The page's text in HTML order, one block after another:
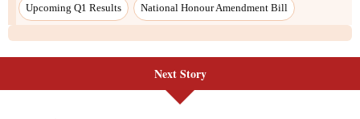
Next Story